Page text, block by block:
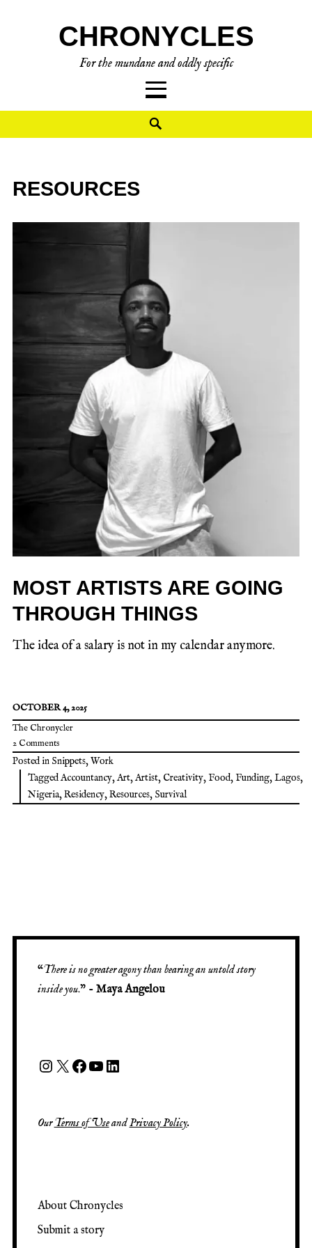
CHRONYCLES
For the mundane and oddly specific
RESOURCES
MOST ARTISTS ARE GOING
THROUGH THINGS
The idea of a salary is not in my calendar anymore.
OCTOBER 4, 2025
The Chronycler
2 Comments
Posted in Snippets,Work
TaggedAccountancy,Art,Artist, Creativity,Food,Funding,Lagos,
Nigeria,Residency,Resources, Survival
“There is no greater agony than bearing an untold story
inside you.” - Maya Angelou
OurTerms of UseandPrivacy Policy.
About Chronycles
Submit a story